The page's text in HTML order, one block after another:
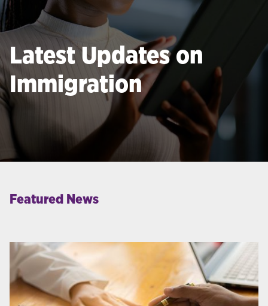
Latest Updates on
Immigration
Featured News